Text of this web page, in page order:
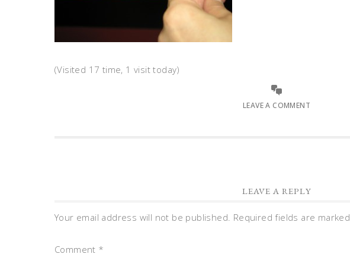
(Visited 17 time, 1 visit today)
LEAVE A COMMENT
LEAVE A REPLY
Your email address will not be published. Required fields are marked
Comment *